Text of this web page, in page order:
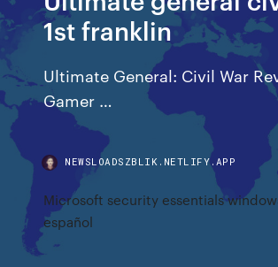
1st franklin
Ultimate General: Civil War
Gamer …
NEWSLOADSZBLIK.NETLIFY.APP
Microsoft security essentials
español